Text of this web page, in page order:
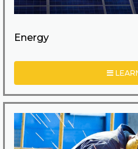
Energy